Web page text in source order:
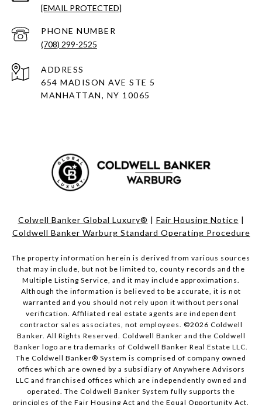
[EMAIL PROTECTED]
PHONE NUMBER
(708) 299-2525
ADDRESS
654 MADISON AVE STE 5
MANHATTAN, NY 10065
Colwell Banker Global Luxury® | Fair Housing Notice |
Coldwell Banker Warburg Standard Operating Procedure
The property information herein is derived from various sources
that may include, but not be limited to, county records and the
Multiple Listing Service, and it may include approximations.
Although the information is believed to be accurate, it is not
warranted and you should not rely upon it without personal
verification. Affiliated real estate agents are independent
contractor sales associates, not employees. ©2026 Coldwell
Banker. All Rights Reserved. Coldwell Banker and the Coldwell
Banker logo are trademarks of Coldwell Banker Real Estate LLC.
The Coldwell Banker® System is comprised of company owned
offices which are owned by a subsidiary of Anywhere Advisors
LLC and franchised offices which are independently owned and
operated. The Coldwell Banker System fully supports the
principles of the Fair Housing Act and the Equal Opportunity Act.